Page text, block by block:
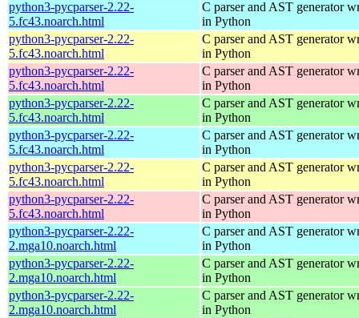
python3-pycparser-2.22-
5.fc43.noarch.html
C parser and AST generator
in Python
python3-pycparser-2.22-
5.fc43.noarch.html
C parser and AST generator
in Python
python3-pycparser-2.22-
5.fc43.noarch.html
C parser and AST generator
in Python
python3-pycparser-2.22-
5.fc43.noarch.html
C parser and AST generator
in Python
python3-pycparser-2.22-
5.fc43.noarch.html
C parser and AST generator
in Python
python3-pycparser-2.22-
5.fc43.noarch.html
C parser and AST generator
in Python
python3-pycparser-2.22-
5.fc43.noarch.html
C parser and AST generator
in Python
python3-pycparser-2.22-
2.mga10.noarch.html
C parser and AST generator
in Python
python3-pycparser-2.22-
2.mga10.noarch.html
C parser and AST generator
in Python
python3-pycparser-2.22-
2.mga10.noarch.html
C parser and AST generator
in Python